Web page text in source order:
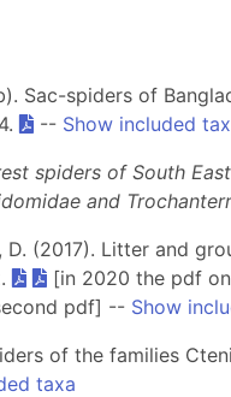
Sac-spiders of
-- Show included
spiders of South
and
D. (2017). Litter and
[in 2020 the pdf
pdf] -- Show
of the families
taxa